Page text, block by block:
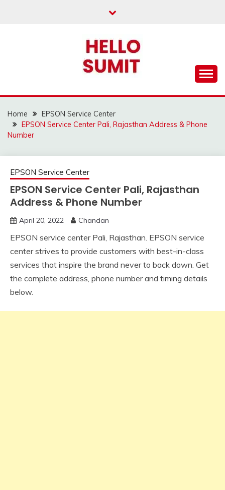
Home
EPSON Service Center
EPSON Service Center Pali, Rajasthan Address & Phone
Number
EPSON Service Center
EPSON Service Center Pali, Rajasthan
Address & Phone Number
April 20, 2022 Chandan
EPSON service center Pali, Rajasthan. EPSON service
center strives to provide customers with best-in-class
services that inspire the brand never to back down. Get
the complete address, phone number and timing details
below.